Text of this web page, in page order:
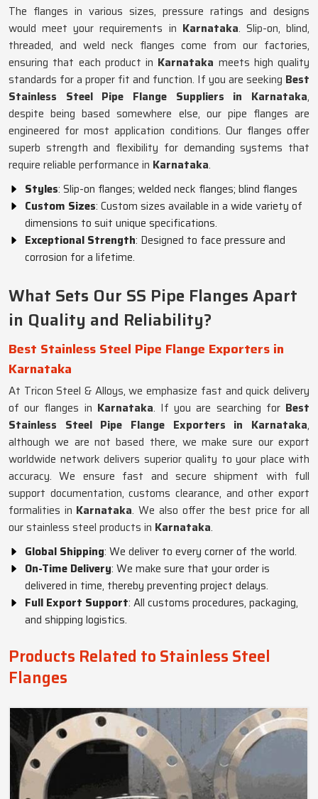
The flanges in various sizes, pressure ratings and designs
would meet your requirements in Karnataka. Slip-on, blind,
threaded, and weld neck flanges come from our factories,
ensuring that each product in Karnataka meets high quality
standards for a proper fit and function. If you are seeking Best
Stainless Steel Pipe Flange Suppliers in Karnataka,
despite being based somewhere else, our pipe flanges are
engineered for most application conditions. Our flanges offer
superb strength and flexibility for demanding systems that
require reliable performance in Karnataka.
Styles: Slip-on flanges; welded neck flanges; blind flanges
Custom Sizes: Custom sizes available in a wide variety of
dimensions to suit unique specifications.
Exceptional Strength: Designed to face pressure and
corrosion for a lifetime.
What Sets Our SS Pipe Flanges Apart
in Quality and Reliability?
Best Stainless Steel Pipe Flange Exporters in
Karnataka
At Tricon Steel & Alloys, we emphasize fast and quick delivery
of our flanges in Karnataka. If you are searching for Best
Stainless Steel Pipe Flange Exporters in Karnataka,
although we are not based there, we make sure our export
worldwide network delivers superior quality to your place with
accuracy. We ensure fast and secure shipment with full
support documentation, customs clearance, and other export
formalities in Karnataka. We also offer the best price for all
our stainless steel products in Karnataka.
Global Shipping: We deliver to every corner of the world.
On-Time Delivery: We make sure that your order is
delivered in time, thereby preventing project delays.
Full Export Support: All customs procedures, packaging,
and shipping logistics.
Products Related to Stainless Steel
Flanges